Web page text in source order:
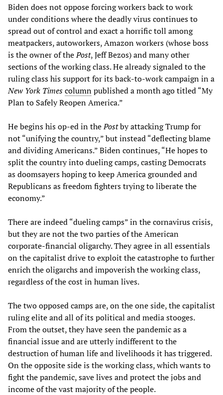
Biden does not oppose forcing workers back to work
under conditions where the deadly virus continues to
spread out of control and exact a horrific toll among
meatpackers, autoworkers, Amazon workers (whose boss
is the owner of thePost, Jeff Bezos) and many other
sections of the working class. He already signaled to the
ruling class his support for its back-to-work campaign in a
New York Timescolumnpublished a month ago titled “My
Plan to Safely Reopen America.”
He begins his op-ed in thePostby attacking Trump for
not “unifying the country,” but instead “deflecting blame
and dividing Americans.” Biden continues, “He hopes to
split the country into dueling camps, casting Democrats
as doomsayers hoping to keep America grounded and
Republicans as freedom fighters trying to liberate the
economy.”
There are indeed “dueling camps” in the cornavirus crisis,
but they are not the two parties of the American
corporate-financial oligarchy. They agree in all essentials
on the capitalist drive to exploit the catastrophe to further
enrich the oligarchs and impoverish the working class,
regardless of the cost in human lives.
The two opposed camps are, on the one side, the capitalist
ruling elite and all of its political and media stooges.
From the outset, they have seen the pandemic as a
financial issue and are utterly indifferent to the
destruction of human life and livelihoods it has triggered.
On the opposite side is the working class, which wants to
fight the pandemic, save lives and protect the jobs and
income of the vast majority of the people.